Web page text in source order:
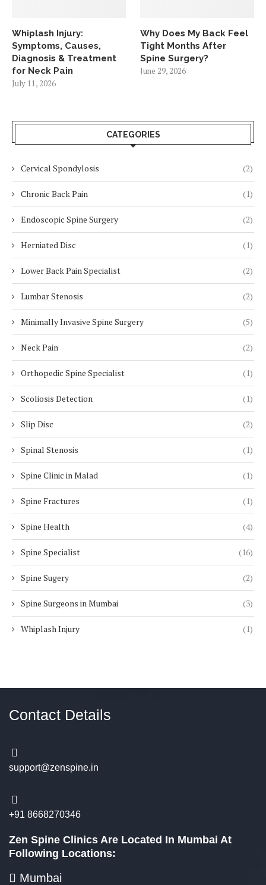
Whiplash Injury:
Symptoms, Causes,
Diagnosis & Treatment
for Neck Pain
July 11, 2026
Why Does My Back Feel
Tight Months After
Spine Surgery?
June 29, 2026
CATEGORIES
Cervical Spondylosis (2)
Chronic Back Pain (1)
Endoscopic Spine Surgery (2)
Herniated Disc (1)
Lower Back Pain Specialist (2)
Lumbar Stenosis (2)
Minimally Invasive Spine Surgery (5)
Neck Pain (2)
Orthopedic Spine Specialist (1)
Scoliosis Detection (1)
Slip Disc (2)
Spinal Stenosis (1)
Spine Clinic in Malad (1)
Spine Fractures (1)
Spine Health (4)
Spine Specialist (16)
Spine Sugery (2)
Spine Surgeons in Mumbai (3)
Whiplash Injury (1)
Contact Details
support@zenspine.in
+91 8668270346
Zen Spine Clinics Are Located In Mumbai At
Following Locations:
Mumbai